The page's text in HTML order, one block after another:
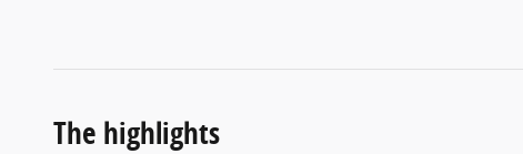
The highlights